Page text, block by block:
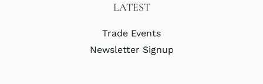
LATEST
Trade Events
Newsletter Signup